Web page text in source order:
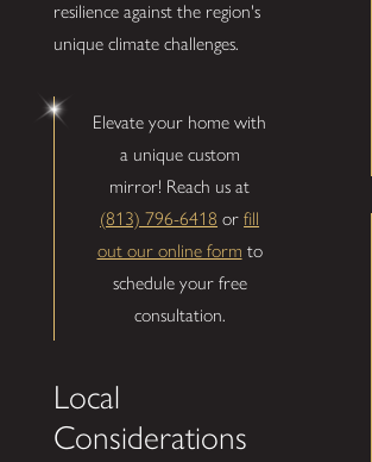
resilience against the region's
unique climate challenges.
Elevate your home with
a unique custom
mirror! Reach us at
(813) 796-6418 orfill
out our online form to
schedule your free
consultation.
Local
Considerations